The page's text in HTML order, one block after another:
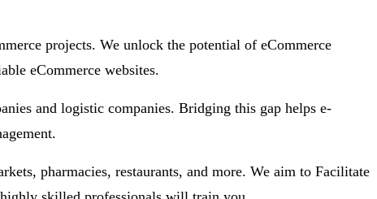
projects. We unlock the potential of eCommerce
eCommerce websites.
and logistic companies. Bridging this gap helps e-
pharmacies, restaurants, and more. We aim to Facilitate